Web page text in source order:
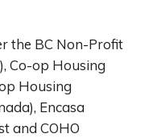
the BC Non-Profit
Co-op Housing
Housing
Encasa
and COHO